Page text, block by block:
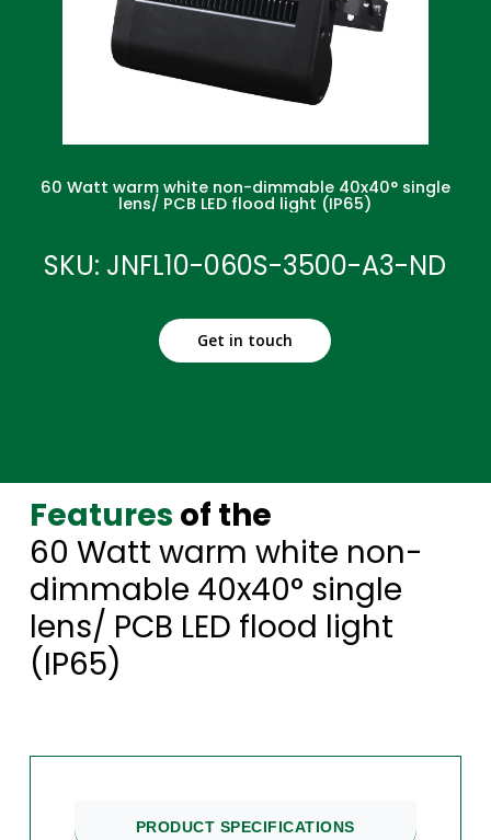
60 Watt warm white non-dimmable 40x40° single
lens/ PCB LED flood light (IP65)
SKU: JNFL10-060S-3500-A3-ND
Get in touch
Features of the
60 Watt warm white non-
dimmable 40x40° single
lens/ PCB LED flood light
(IP65)
PRODUCT SPECIFICATIONS